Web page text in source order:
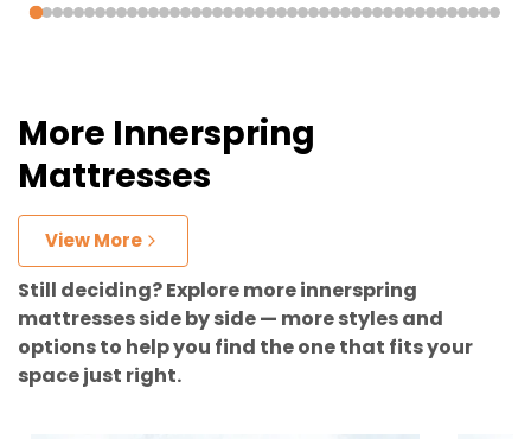
More Innerspring
Mattresses
View More
Still deciding? Explore more innerspring
mattresses side by side — more styles and
options to help you find the one that fits your
space just right.